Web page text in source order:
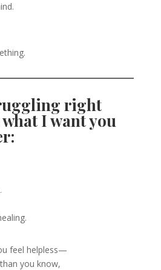
right
what I want you
feel helpless—
you know,